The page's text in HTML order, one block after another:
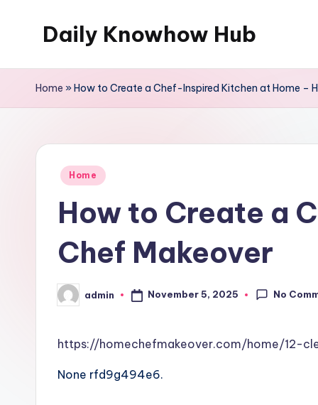
Daily Knowhow Hub
Home »How to Create a Chef-Inspired Kitchen at Home –
Posted
Home
How to Create a
Chef Makeover
Posted
by
admin November 5, 2025 No
https://homechefmakeover.com/home/
None rfd9g494e6.